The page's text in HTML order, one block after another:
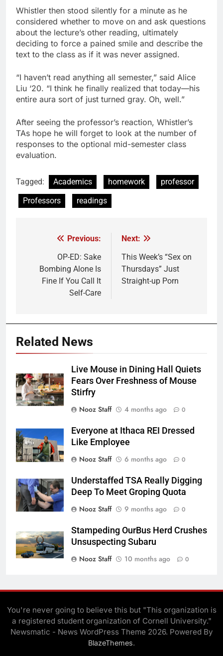
Whistler then stood silently for a minute as he
considered whether to move on and ask questions
about the lecture’s other reading, ultimately
deciding to force a pained smile and describe the
text to the class as if it was never assigned.
“I haven’t read anything all semester,” said Alice
Liu ‘20. “I think he finally realized that today—his
entire aura sort of just turned gray. Oh, well.”
After seeing the professor’s reaction, Whistler’s
TAs hope he will forget to look at the number of
responses to the optional mid-semester class
evaluation.
Tagged: Academics homework
professor
Professors
readings
navigation
Previous:
OP-ED: Sake
Bombing Alone Is
Fine If You Call It
Self-Care
Next:
This Week’s “Sex on
Thursdays” Just
Straight-up Porn
Related News
Live Mouse in Dining Hall Quiets
Fears Over Freshness of Mouse
Stirfry
Nooz Staff
4 months ago 0
Everyone at Ithaca REI Dressed
Like Employee
Nooz Staff
6 months ago 0
Understaffed TSA Really Digging
Deep To Meet Groping Quota
Nooz Staff
9 months ago 0
Stampeding OurBus Herd Crushes
Unsuspecting Subaru
Nooz Staff
10 months ago 0
You're never going to believe this but "This organization is
a registered student organization of Cornell University."
Newsmatic - News WordPress Theme 2026. Powered By
BlazeThemes.